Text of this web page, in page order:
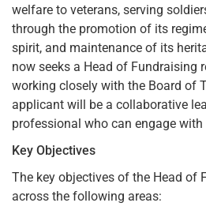
welfare to veterans, serving
through the promotion of its
spirit, and maintenance of its
now seeks a Head of Fundraising
working closely with the Board of
applicant will be a collaborative
professional who can engage
Key Objectives
The key objectives of the Head of
across the following areas: